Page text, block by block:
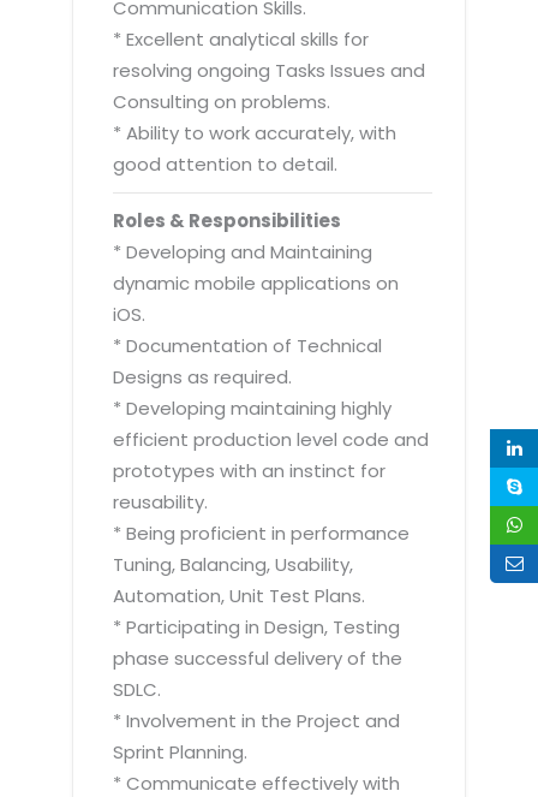
Communication Skills.
* Excellent analytical skills for
resolving ongoing Tasks Issues and
Consulting on problems.
* Ability to work accurately, with
good attention to detail.
Roles & Responsibilities
* Developing and Maintaining
dynamic mobile applications on
iOS.
* Documentation of Technical
Designs as required.
* Developing maintaining highly
efficient production level code and
prototypes with an instinct for
reusability.
* Being proficient in performance
Tuning, Balancing, Usability,
Automation, Unit Test Plans.
* Participating in Design, Testing
phase successful delivery of the
SDLC.
* Involvement in the Project and
Sprint Planning.
* Communicate effectively with